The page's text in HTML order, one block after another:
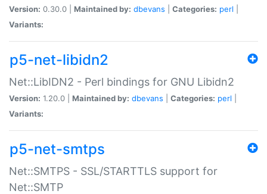
Version: 0.30.0 | Maintained by: dbevans Categories: perl
Variants:
p5-net-libidn2
Net::LibIDN2 - Perl bindings for GNU Libidn2
Version: 1.20.0 | Maintained by: dbevans Categories: perl
Variants:
p5-net-smtps
Net::SMTPS - SSL/STARTTLS support for
Net::SMTP